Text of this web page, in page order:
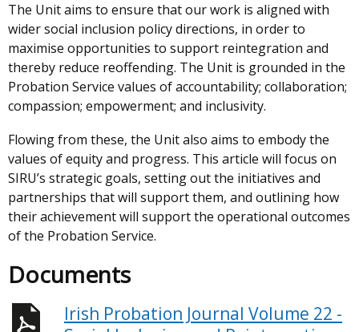
The Unit aims to ensure that our work is aligned with
wider social inclusion policy directions, in order to
maximise opportunities to support reintegration and
thereby reduce reoffending. The Unit is grounded in the
Probation Service values of accountability; collaboration;
compassion; empowerment; and inclusivity.
Flowing from these, the Unit also aims to embody the
values of equity and progress. This article will focus on
SIRU’s strategic goals, setting out the initiatives and
partnerships that will support them, and outlining how
their achievement will support the operational outcomes
of the Probation Service.
Documents
Irish Probation Journal Volume 22 -